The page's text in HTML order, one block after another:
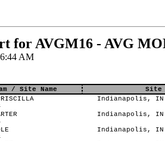
for AVGM16 - AVG
AM
/ Site Name
Site
Indianapolis, IN
Indianapolis, IN
Indianapolis, IN